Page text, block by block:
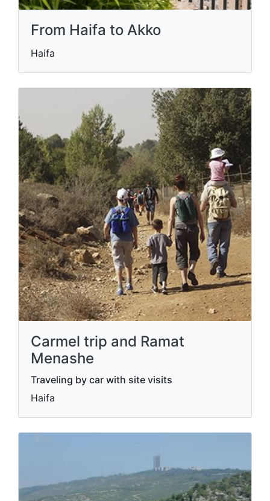
From Haifa to Akko
Haifa
Carmel trip and Ramat
Menashe
Traveling by car with site visits
Haifa